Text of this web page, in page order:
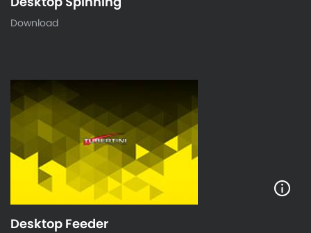
Download
Desktop Feeder